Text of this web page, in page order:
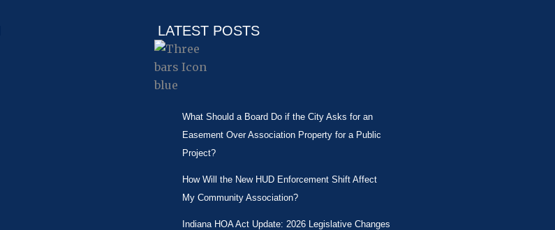
LATEST POSTS
What Should a Board Do if the City Asks for an
Easement Over Association Property for a Public
Project?
How Will the New HUD Enforcement Shift Affect
My Community Association?
Indiana HOA Act Update: 2026 Legislative Changes